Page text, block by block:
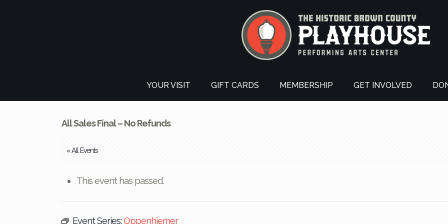
YOUR VISIT GIFT CARDS MEMBERSHIP GET INVOLVED
All Sales Final – No Refunds
« All Events
This event has passed.
Event Series:Oppenhiemer